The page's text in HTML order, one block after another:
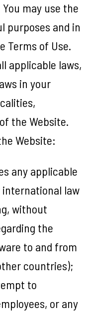
You may use the
purposes and in
Terms of Use.
applicable laws,
in your
the Website.
Website:
any applicable
law
without
the
to and from
countries);
to
or any